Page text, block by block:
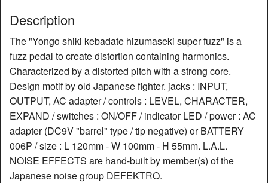
Description
The "Yongo shiki kebadate hizumaseki super fuzz" is a
fuzz pedal to create distortion containing harmonics.
Characterized by a distorted pitch with a strong core.
Design motif by old Japanese fighter. jacks : INPUT,
OUTPUT, AC adapter / controls : LEVEL, CHARACTER,
EXPAND / switches : ON/OFF / indicator LED / power : AC
adapter (DC9V "barrel" type / tip negative) or BATTERY
006P / size : L 120mm - W 100mm - H 55mm. L.A.L.
NOISE EFFECTS are hand-built by member(s) of the
Japanese noise group DEFEKTRO.